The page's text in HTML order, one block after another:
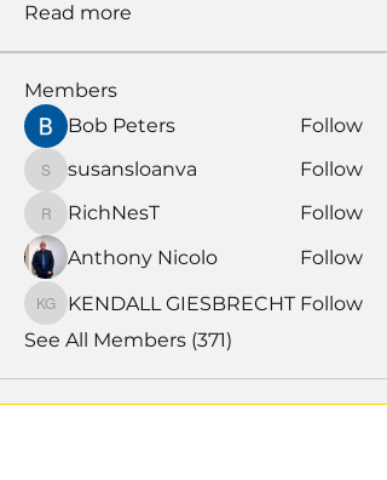
Read more
Members
Bob Peters
Follow
susansloanva
susansloanva Follow
RichNesT
RichNesT
Follow
Anthony Nicolo
Follow
KENDALL GIESBRECHT
KENDALL GIESBRECHT Follow
See All Members (371)